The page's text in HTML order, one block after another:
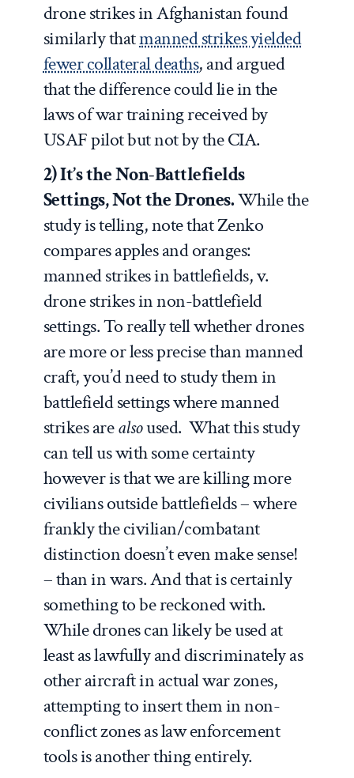
drone strikes in Afghanistan found
similarly thatmanned strikes yielded
fewer collateral deaths, and argued
that the difference could lie in the
laws of war training received by
USAF pilot but not by the CIA.
2) It’s the Non-Battlefields
Settings, Not the Drones.While the
study is telling, note that Zenko
compares apples and oranges:
manned strikes in battlefields, v.
drone strikes in non-battlefield
settings. To really tell whether drones
are more or less precise than manned
craft, you’d need to study them in
battlefield settings where manned
strikes arealsoused. What this study
can tell us with some certainty
however is that we are killing more
civilians outside battlefields – where
frankly the civilian/combatant
distinction doesn’t even make sense!
– than in wars. And that is certainly
something to be reckoned with.
While drones can likely be used at
least as lawfully and discriminately as
other aircraft in actual war zones,
attempting to insert them in non-
conflict zones as law enforcement
tools is another thing entirely.